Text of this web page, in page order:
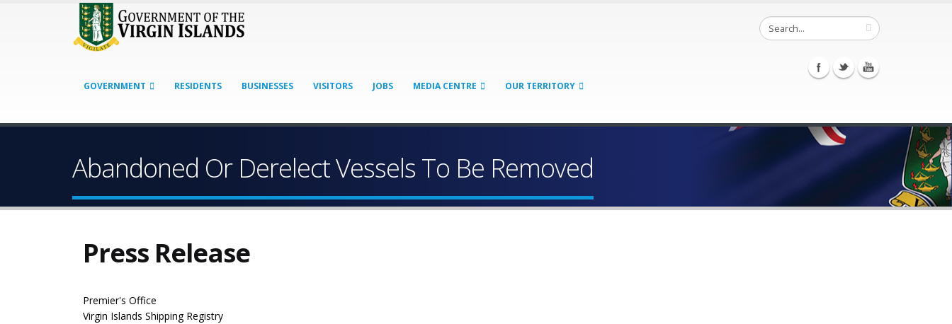
GOVERNMENT RESIDENTS BUSINESSES VISITORS JOBS MEDIA CENTRE OUR TERRITORY
Abandoned Or Derelect Vessels To Be Removed
Press Release
Premier's Office
Virgin Islands Shipping Registry